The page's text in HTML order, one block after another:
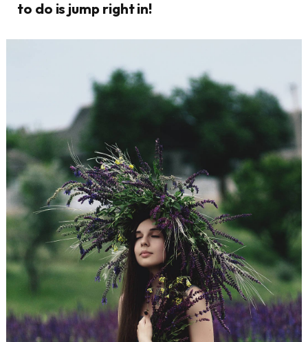
to do is jump right in!